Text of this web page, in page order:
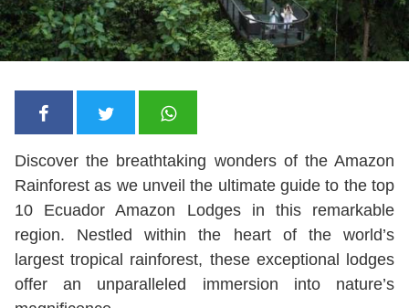
Discover the breathtaking wonders of the Amazon
Rainforest as we unveil the ultimate guide to the top
10 Ecuador Amazon Lodges in this remarkable
region. Nestled within the heart of the world’s
largest tropical rainforest, these exceptional lodges
offer an unparalleled immersion into nature’s